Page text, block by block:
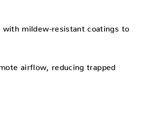
mildew-resistant coatings to
airflow, reducing trapped